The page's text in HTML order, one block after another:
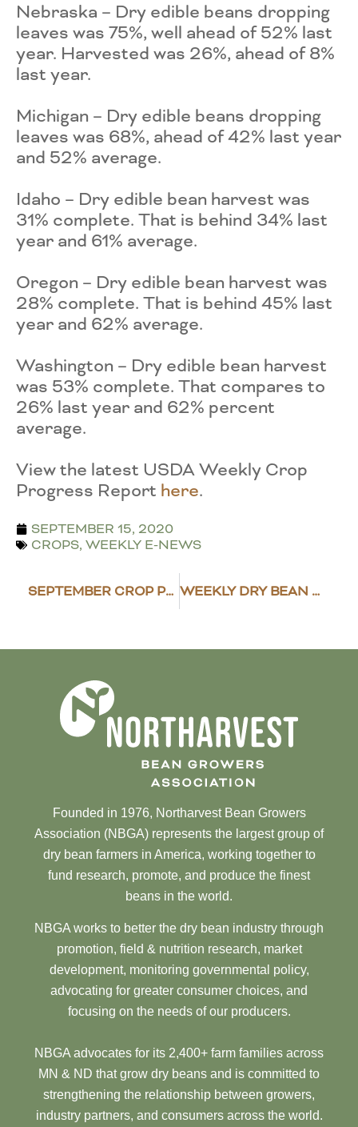
Nebraska – Dry edible beans dropping
leaves was 75%, well ahead of 52% last
year. Harvested was 26%, ahead of 8%
last year.
Michigan – Dry edible beans dropping
leaves was 68%, ahead of 42% last year
and 52% average.
Idaho – Dry edible bean harvest was
31% complete. That is behind 34% last
year and 61% average.
Oregon – Dry edible bean harvest was
28% complete. That is behind 45% last
year and 62% average.
Washington – Dry edible bean harvest
was 53% complete. That compares to
26% last year and 62% percent
average.
View the latest USDA Weekly Crop
Progress Report here.
SEPTEMBER 15, 2020
CROPS, WEEKLY E-NEWS
SEPTEMBER CROP PRODUCTION REPORT RELEASED WEEKLY DRY BEAN MARKET REVIEW
Founded in 1976, Northarvest Bean Growers
Association (NBGA) represents the largest group of
dry bean farmers in America, working together to
fund research, promote, and produce the finest
beans in the world.
NBGA works to better the dry bean industry through
promotion, field & nutrition research, market
development, monitoring governmental policy,
advocating for greater consumer choices, and
focusing on the needs of our producers.
NBGA advocates for its 2,400+ farm families across
MN & ND that grow dry beans and is committed to
strengthening the relationship between growers,
industry partners, and consumers across the world.